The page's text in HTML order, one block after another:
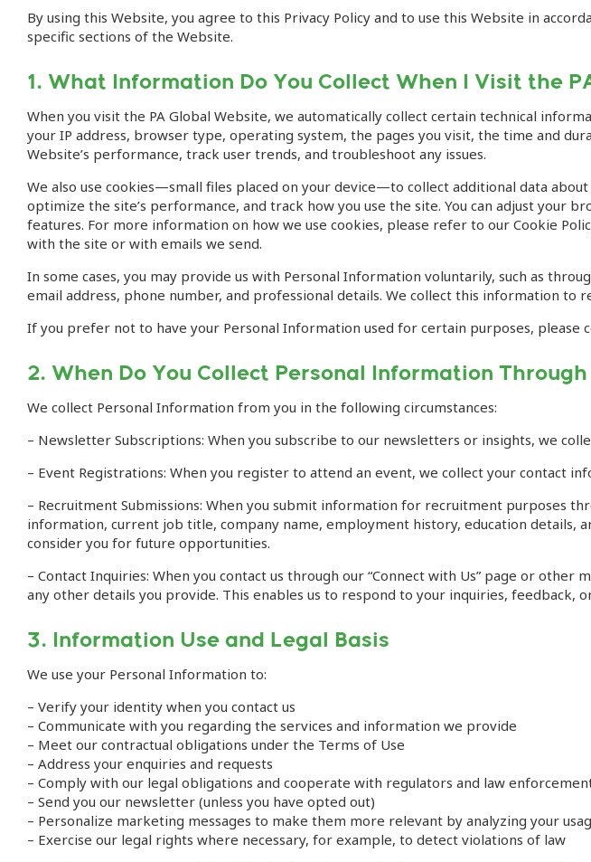
By using this Website, you agree to this Privacy Policy and to use this Website in
specific sections of the Website.
1. What Information Do You Collect When I Visit the
When you visit the PA Global Website, we automatically collect certain technical
your IP address, browser type, operating system, the pages you visit, the time and
Website’s performance, track user trends, and troubleshoot any issues.
We also use cookies—small files placed on your device—to collect additional data
optimize the site’s performance, and track how you use the site. You can adjust
features. For more information on how we use cookies, please refer to our Cookie
with the site or with emails we send.
In some cases, you may provide us with Personal Information voluntarily, such as
email address, phone number, and professional details. We collect this information
If you prefer not to have your Personal Information used for certain purposes, please
2. When Do You Collect Personal Information Through
We collect Personal Information from you in the following circumstances:
– Newsletter Subscriptions: When you subscribe to our newsletters or insights, we
– Event Registrations: When you register to attend an event, we collect your contact
– Recruitment Submissions: When you submit information for recruitment purposes
information, current job title, company name, employment history, education details,
consider you for future opportunities.
– Contact Inquiries: When you contact us through our “Connect with Us” page or
any other details you provide. This enables us to respond to your inquiries, feedback,
3. Information Use and Legal Basis
We use your Personal Information to:
– Verify your identity when you contact us
– Communicate with you regarding the services and information we provide
– Meet our contractual obligations under the Terms of Use
– Address your enquiries and requests
– Comply with our legal obligations and cooperate with regulators and law
– Send you our newsletter (unless you have opted out)
– Personalize marketing messages to make them more relevant by analyzing your
– Exercise our legal rights where necessary, for example, to detect violations of law